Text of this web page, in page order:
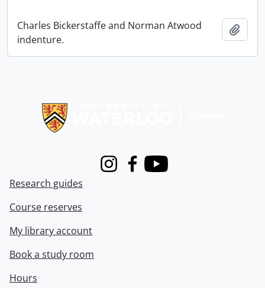
Charles Bickerstaffe and Norman Atwood
indenture.
InstagramFacebook
Youtube
Research guides
Course reserves
My library account
Book a study room
Hours